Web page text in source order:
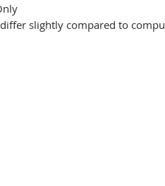
slightly compared to